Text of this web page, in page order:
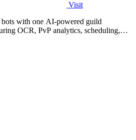
Visit
with one AI-powered guild
OCR, PvP analytics, scheduling,